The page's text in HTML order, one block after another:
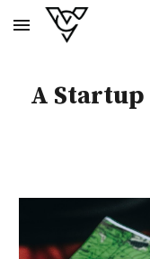
Skip to main content
A Startup